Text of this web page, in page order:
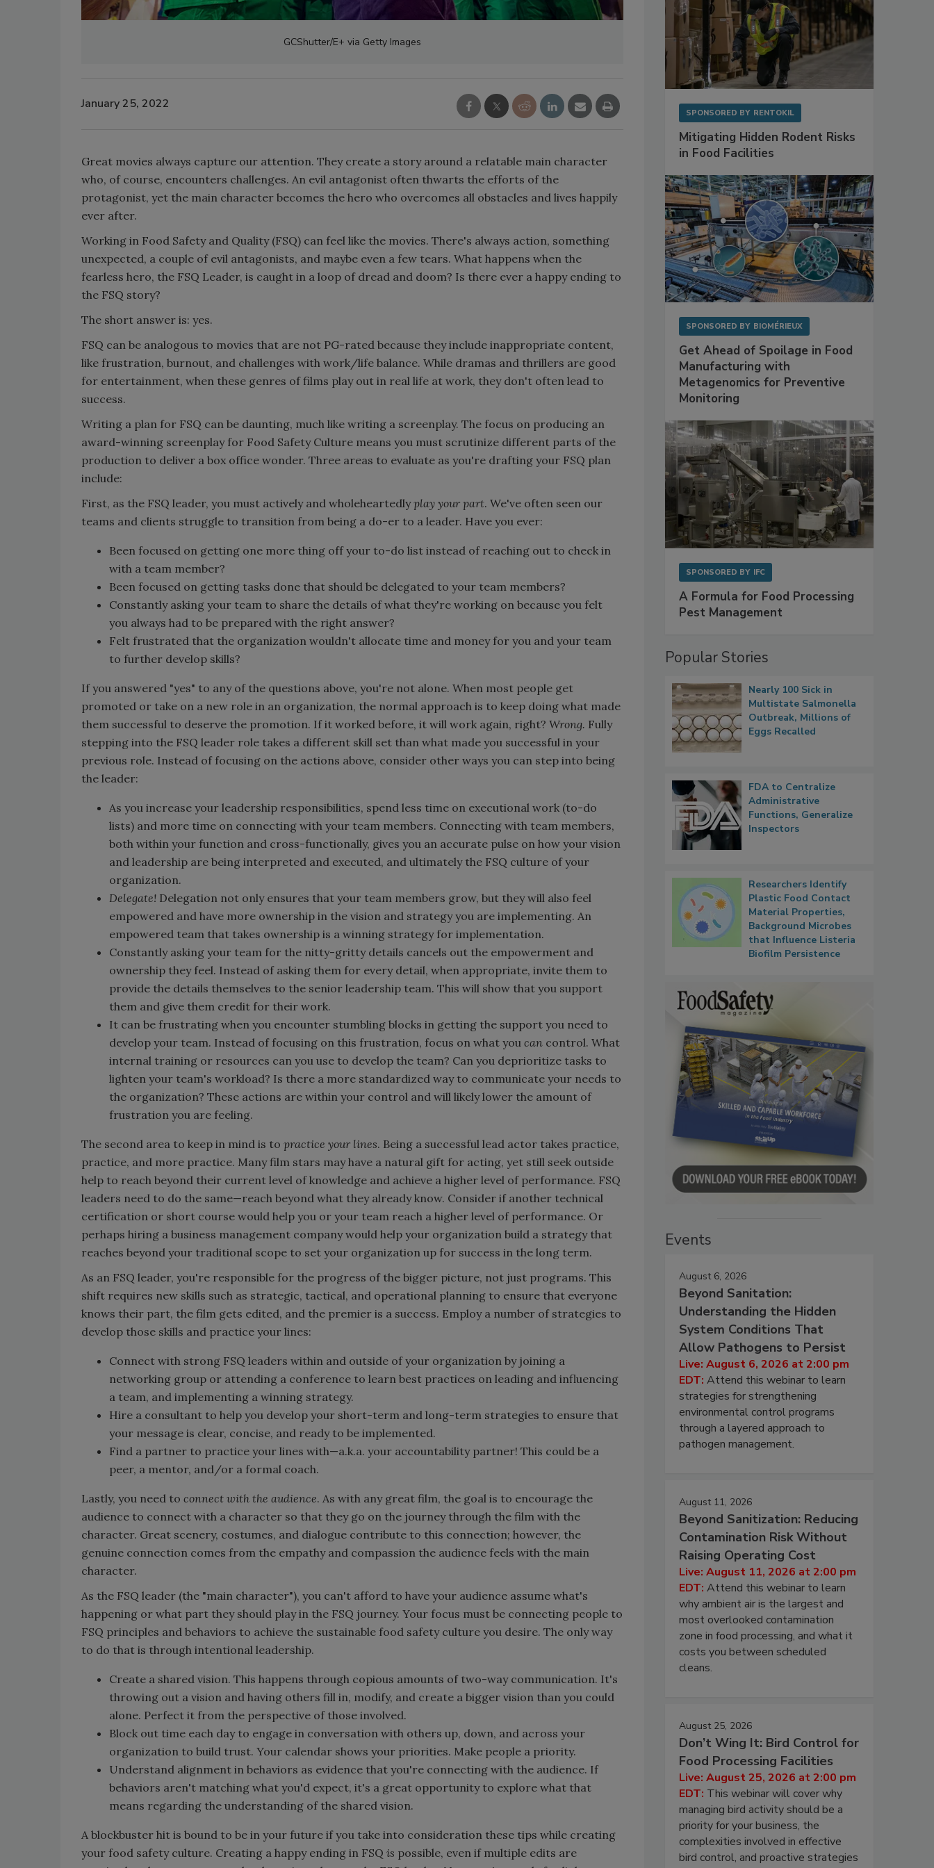
GCShutter/E+ via Getty Images
January 25, 2022
Great movies always capture our attention. They create a story around a relatable main character
who, of course, encounters challenges. An evil antagonist often thwarts the efforts of the
protagonist, yet the main character becomes the hero who overcomes all obstacles and lives happily
ever after.
Working in Food Safety and Quality (FSQ) can feel like the movies. There's always action, something
unexpected, a couple of evil antagonists, and maybe even a few tears. What happens when the
fearless hero, the FSQ Leader, is caught in a loop of dread and doom? Is there ever a happy ending to
the FSQ story?
The short answer is: yes.
FSQ can be analogous to movies that are not PG-rated because they include inappropriate content,
like frustration, burnout, and challenges with work/life balance. While dramas and thrillers are good
for entertainment, when these genres of films play out in real life at work, they don't often lead to
success.
Writing a plan for FSQ can be daunting, much like writing a screenplay. The focus on producing an
award-winning screenplay for Food Safety Culture means you must scrutinize different parts of the
production to deliver a box office wonder. Three areas to evaluate as you're drafting your FSQ plan
include:
First, as the FSQ leader, you must actively and wholeheartedlyplay your part. We've often seen our
teams and clients struggle to transition from being a do-er to a leader. Have you ever:
Been focused on getting one more thing off your to-do list instead of reaching out to check in
with a team member?
Been focused on getting tasks done that should be delegated to your team members?
Constantly asking your team to share the details of what they're working on because you felt
you always had to be prepared with the right answer?
Felt frustrated that the organization wouldn't allocate time and money for you and your team
to further develop skills?
If you answered "yes" to any of the questions above, you're not alone. When most people get
promoted or take on a new role in an organization, the normal approach is to keep doing what made
them successful to deserve the promotion. If it worked before, it will work again, right? Wrong. Fully
stepping into the FSQ leader role takes a different skill set than what made you successful in your
previous role. Instead of focusing on the actions above, consider other ways you can step into being
the leader:
As you increase your leadership responsibilities, spend less time on executional work (to-do
lists) and more time on connecting with your team members. Connecting with team members,
both within your function and cross-functionally, gives you an accurate pulse on how your vision
and leadership are being interpreted and executed, and ultimately the FSQ culture of your
organization.
Delegate! Delegation not only ensures that your team members grow, but they will also feel
empowered and have more ownership in the vision and strategy you are implementing. An
empowered team that takes ownership is a winning strategy for implementation.
Constantly asking your team for the nitty-gritty details cancels out the empowerment and
ownership they feel. Instead of asking them for every detail, when appropriate, invite them to
provide the details themselves to the senior leadership team. This will show that you support
them and give them credit for their work.
It can be frustrating when you encounter stumbling blocks in getting the support you need to
develop your team. Instead of focusing on this frustration, focus on what you can control. What
internal training or resources can you use to develop the team? Can you deprioritize tasks to
lighten your team's workload? Is there a more standardized way to communicate your needs to
the organization? These actions are within your control and will likely lower the amount of
frustration you are feeling.
The second area to keep in mind is to practice your lines. Being a successful lead actor takes practice,
practice, and more practice. Many film stars may have a natural gift for acting, yet still seek outside
help to reach beyond their current level of knowledge and achieve a higher level of performance. FSQ
leaders need to do the same—reach beyond what they already know. Consider if another technical
certification or short course would help you or your team reach a higher level of performance. Or
perhaps hiring a business management company would help your organization build a strategy that
reaches beyond your traditional scope to set your organization up for success in the long term.
As an FSQ leader, you're responsible for the progress of the bigger picture, not just programs. This
shift requires new skills such as strategic, tactical, and operational planning to ensure that everyone
knows their part, the film gets edited, and the premier is a success. Employ a number of strategies to
develop those skills and practice your lines:
Connect with strong FSQ leaders within and outside of your organization by joining a
networking group or attending a conference to learn best practices on leading and influencing
a team, and implementing a winning strategy.
Hire a consultant to help you develop your short-term and long-term strategies to ensure that
your message is clear, concise, and ready to be implemented.
Find a partner to practice your lines with—a.k.a. your accountability partner! This could be a
peer, a mentor, and/or a formal coach.
Lastly, you need to connect with the audience. As with any great film, the goal is to encourage the
audience to connect with a character so that they go on the journey through the film with the
character. Great scenery, costumes, and dialogue contribute to this connection; however, the
genuine connection comes from the empathy and compassion the audience feels with the main
character.
As the FSQ leader (the "main character"), you can't afford to have your audience assume what's
happening or what part they should play in the FSQ journey. Your focus must be connecting people to
FSQ principles and behaviors to achieve the sustainable food safety culture you desire. The only way
to do that is through intentional leadership.
Create a shared vision. This happens through copious amounts of two-way communication. It's
throwing out a vision and having others fill in, modify, and create a bigger vision than you could
alone. Perfect it from the perspective of those involved.
Block out time each day to engage in conversation with others up, down, and across your
organization to build trust. Your calendar shows your priorities. Make people a priority.
Understand alignment in behaviors as evidence that you're connecting with the audience. If
behaviors aren't matching what you'd expect, it's a great opportunity to explore what that
means regarding the understanding of the shared vision.
A blockbuster hit is bound to be in your future if you take into consideration these tips while creating
your food safety culture. Creating a happy ending in FSQ is possible, even if multiple edits are
SPONSORED BY RENTOKIL
Mitigating Hidden Rodent Risks
in Food Facilities
SPONSORED BY BIOMÉRIEUX
Get Ahead of Spoilage in Food
Manufacturing with
Metagenomics for Preventive
Monitoring
SPONSORED BY IFC
A Formula for Food Processing
Pest Management
Popular Stories
Nearly 100 Sick in
Multistate Salmonella
Outbreak, Millions of
Eggs Recalled
FDA to Centralize
Administrative
Functions, Generalize
Inspectors
Researchers Identify
Plastic Food Contact
Material Properties,
Background Microbes
that Influence Listeria
Biofilm Persistence
Events
August 6, 2026
Beyond Sanitation:
Understanding the Hidden
System Conditions That
Allow Pathogens to Persist
Live: August 6, 2026 at 2:00 pm
EDT: Attend this webinar to learn
strategies for strengthening
environmental control programs
through a layered approach to
pathogen management.
August 11, 2026
Beyond Sanitization: Reducing
Contamination Risk Without
Raising Operating Cost
Live: August 11, 2026 at 2:00 pm
EDT: Attend this webinar to learn
why ambient air is the largest and
most overlooked contamination
zone in food processing, and what it
costs you between scheduled
cleans.
August 25, 2026
Don’t Wing It: Bird Control for
Food Processing Facilities
Live: August 25, 2026 at 2:00 pm
EDT: This webinar will cover why
managing bird activity should be a
priority for your business, the
complexities involved in effective
bird control, and proactive strategies